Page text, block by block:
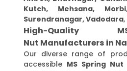
Kutch, Mehsana,
Surendranagar, Vadodara
High-Quality
Nut Manufacturers in
Our diverse range of
accessible MS Spring